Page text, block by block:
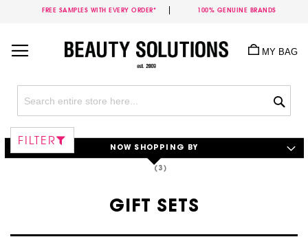
FREE SAMPLES WITH EVERY ORDER* 100% GENUINE BRANDS
Content
MY BAG
GIFT SETS
FILTER
NOW SHOPPING BY